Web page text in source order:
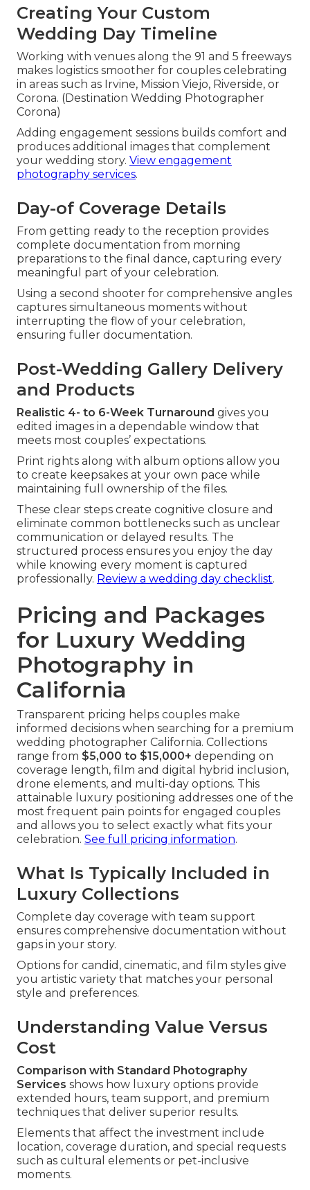
Creating Your Custom
Wedding Day Timeline
Working with venues along the 91 and 5 freeways
makes logistics smoother for couples celebrating
in areas such as Irvine, Mission Viejo, Riverside, or
Corona. (Destination Wedding Photographer
Corona)
Adding engagement sessions builds comfort and
produces additional images that complement
your wedding story. View engagement
photography services.
Day-of Coverage Details
From getting ready to the reception provides
complete documentation from morning
preparations to the final dance, capturing every
meaningful part of your celebration.
Using a second shooter for comprehensive angles
captures simultaneous moments without
interrupting the flow of your celebration,
ensuring fuller documentation.
Post-Wedding Gallery Delivery
and Products
Realistic 4- to 6-Week Turnaround gives you
edited images in a dependable window that
meets most couples’ expectations.
Print rights along with album options allow you
to create keepsakes at your own pace while
maintaining full ownership of the files.
These clear steps create cognitive closure and
eliminate common bottlenecks such as unclear
communication or delayed results. The
structured process ensures you enjoy the day
while knowing every moment is captured
professionally. Review a wedding day checklist.
Pricing and Packages
for Luxury Wedding
Photography in
California
Transparent pricing helps couples make
informed decisions when searching for a premium
wedding photographer California. Collections
range from $5,000 to $15,000+ depending on
coverage length, film and digital hybrid inclusion,
drone elements, and multi-day options. This
attainable luxury positioning addresses one of the
most frequent pain points for engaged couples
and allows you to select exactly what fits your
celebration. See full pricing information.
What Is Typically Included in
Luxury Collections
Complete day coverage with team support
ensures comprehensive documentation without
gaps in your story.
Options for candid, cinematic, and film styles give
you artistic variety that matches your personal
style and preferences.
Understanding Value Versus
Cost
Comparison with Standard Photography
Services shows how luxury options provide
extended hours, team support, and premium
techniques that deliver superior results.
Elements that affect the investment include
location, coverage duration, and special requests
such as cultural elements or pet-inclusive
moments.